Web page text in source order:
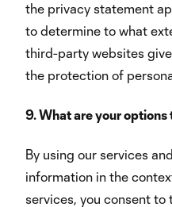
the privacy statement
to determine to what
third-party websites
the protection of
9. What are your
By using our services
information in the
services, you consent to